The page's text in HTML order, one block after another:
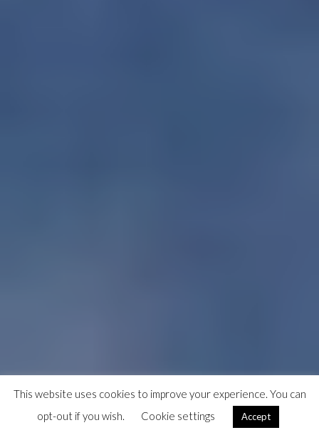
This website uses cookies to improve your experience. You can
opt-out if you wish.
Cookie settings Accept